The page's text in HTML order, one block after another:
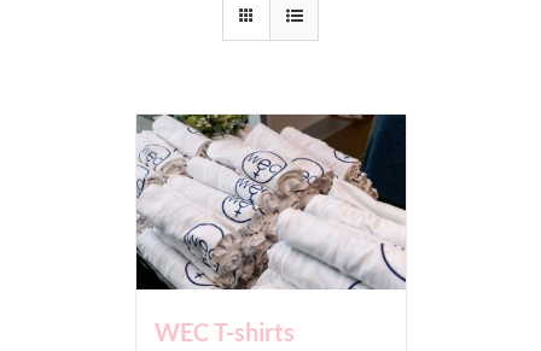
WEC T-shirts